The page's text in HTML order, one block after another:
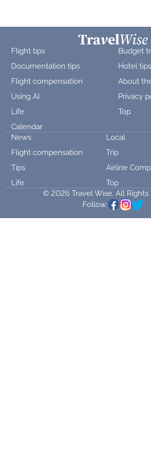
Flight tips
Budget
Documentation tips
Hotel tips
Flight compensation
About
Using AI
Privacy
Life
Top
Calendar
News
Local
Flight compensation
Trip
Tips
Airline
Life
Top
© 2026 Travel Wise. All Rights
Follow: